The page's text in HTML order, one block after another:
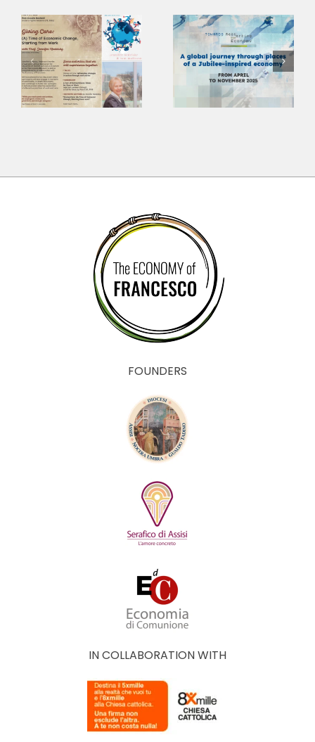
Towards
Restarting
the Economy
2025
Insieme in
Europa. Dal
coraggio di
cambiare
all’azione per
FOUNDERS
IN COLLABORATION WITH